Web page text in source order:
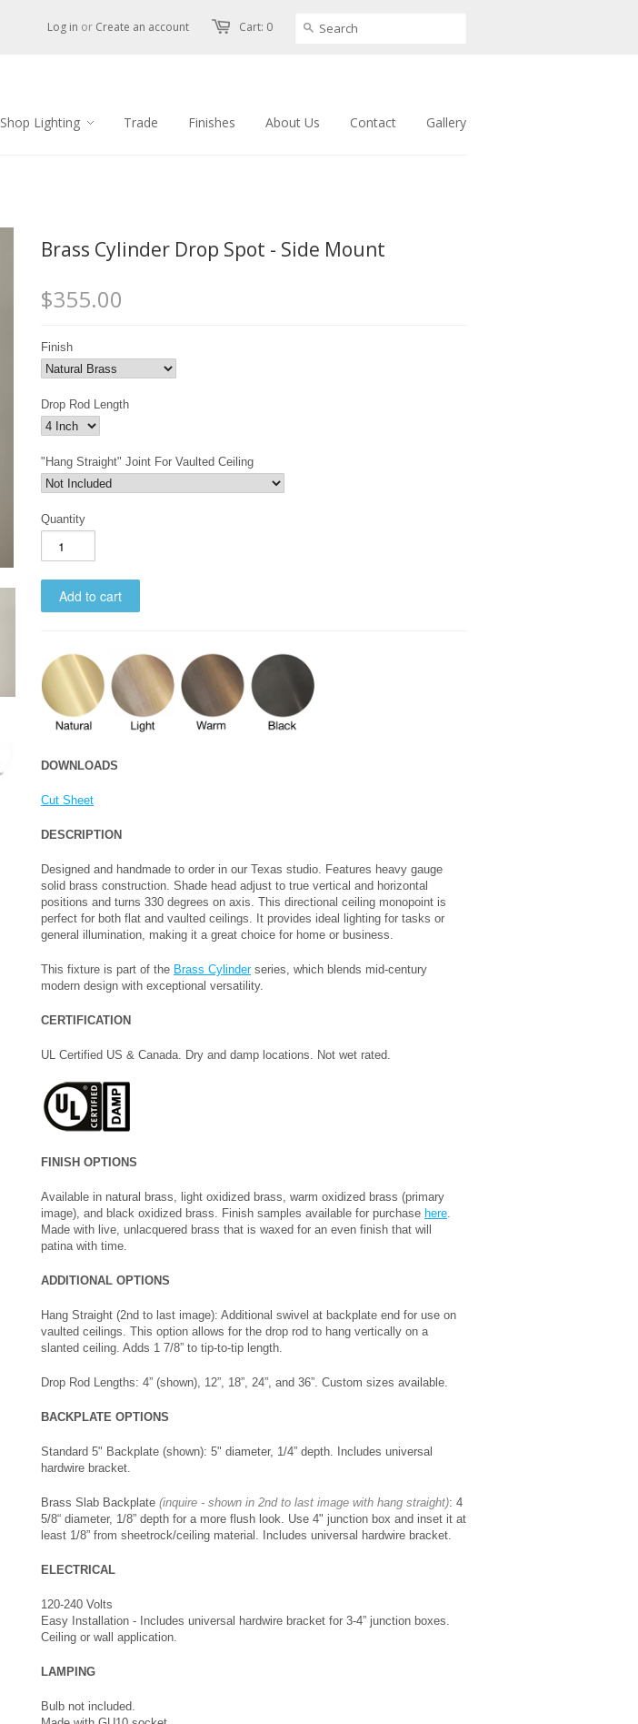
Cart: 0
Log in or Create an account
Shop Lighting Trade Finishes About Us Contact Gallery
Brass Cylinder Drop Spot - Side Mount
$355.00
Finish
Drop Rod Length
"Hang Straight" Joint For Vaulted Ceiling
Quantity
DOWNLOADS
Cut Sheet
DESCRIPTION
Designed and handmade to order in our Texas studio. Features heavy gauge
solid brass construction. Shade head adjust to true vertical and horizontal
positions and turns 330 degrees on axis. This directional ceiling monopoint is
perfect for both flat and vaulted ceilings. It provides ideal lighting for tasks or
general illumination, making it a great choice for home or business.
This fixture is part of the Brass Cylinder series, which blends mid-century
modern design with exceptional versatility.
CERTIFICATION
UL Certified US & Canada. Dry and damp locations. Not wet rated.
FINISH OPTIONS
Available in natural brass, light oxidized brass, warm oxidized brass (primary
image), and black oxidized brass. Finish samples available for purchase here.
Made with live, unlacquered brass that is waxed for an even finish that will
patina with time.
ADDITIONAL OPTIONS
Hang Straight (2nd to last image): Additional swivel at backplate end for use on
vaulted ceilings. This option allows for the drop rod to hang vertically on a
slanted ceiling. Adds 1 7/8” to tip-to-tip length.
Drop Rod Lengths: 4” (shown), 12”, 18”, 24”, and 36”. Custom sizes available.
BACKPLATE OPTIONS
Standard 5" Backplate (shown): 5" diameter, 1/4” depth. Includes universal
hardwire bracket.
Brass Slab Backplate (inquire - shown in 2nd to last image with hang straight): 4
5/8“ diameter, 1/8” depth for a more flush look. Use 4" junction box and inset it at
least 1/8” from sheetrock/ceiling material. Includes universal hardwire bracket.
ELECTRICAL
120-240 Volts
Easy Installation - Includes universal hardwire bracket for 3-4” junction boxes.
Ceiling or wall application.
LAMPING
Bulb not included.